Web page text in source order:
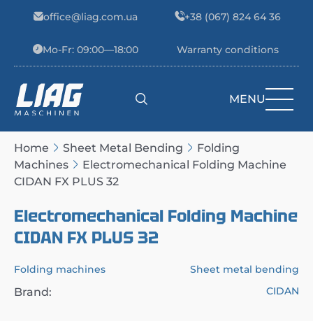
office@liag.com.ua +38 (067) 824 64 36
Mo-Fr: 09:00—18:00 Warranty conditions
Main Navigation MENU
Home Sheet Metal Bending
Folding
Machines
Electromechanical Folding Machine
CIDAN FX PLUS 32
Electromechanical Folding Machine
CIDAN FX PLUS 32
Folding machines Sheet metal bending
Brand: CIDAN